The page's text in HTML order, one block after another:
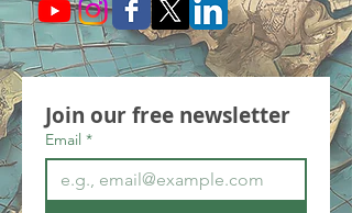
Join our free newsletter
Email *